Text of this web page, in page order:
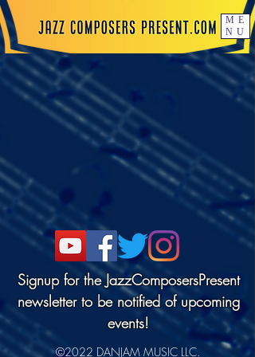
ME
NU
Signup for the JazzComposersPresent
newsletter to be notified of upcoming
events!
©2022 DANJAM MUSIC LLC.